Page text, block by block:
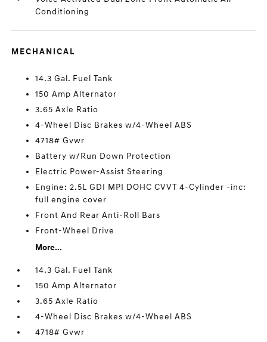
Conditioning
MECHANICAL
14.3 Gal. Fuel Tank
150 Amp Alternator
3.65 Axle Ratio
4-Wheel Disc Brakes w/4-Wheel ABS
4718# Gvwr
Battery w/Run Down Protection
Electric Power-Assist Steering
Engine: 2.5L GDI MPI DOHC CVVT 4-Cylinder -inc:
full engine cover
Front And Rear Anti-Roll Bars
Front-Wheel Drive
More...
14.3 Gal. Fuel Tank
150 Amp Alternator
3.65 Axle Ratio
4-Wheel Disc Brakes w/4-Wheel ABS
4718# Gvwr